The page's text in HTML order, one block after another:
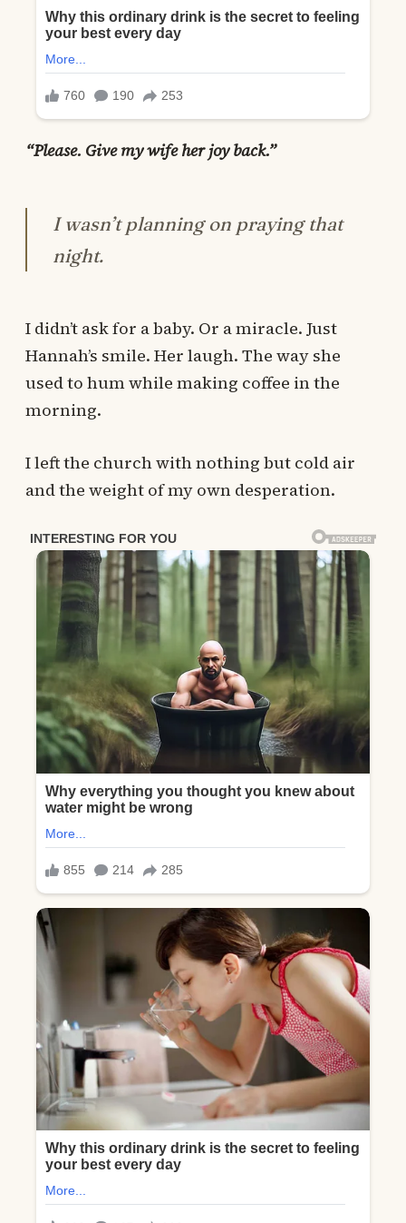
“Please. Give my wife her joy back.”
I wasn’t planning on praying that
night.
I didn’t ask for a baby. Or a miracle. Just
Hannah’s smile. Her laugh. The way she
used to hum while making coffee in the
morning.
I left the church with nothing but cold air
and the weight of my own desperation.